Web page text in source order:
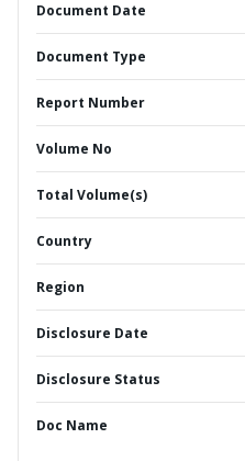
Document Date
Document Type
Report Number
Volume No
Total Volume(s)
Country
Region
Disclosure Date
Disclosure Status
Doc Name